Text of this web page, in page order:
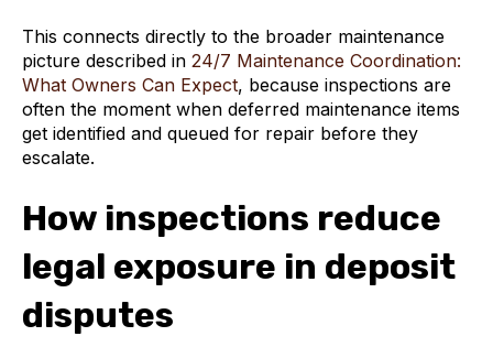
This connects directly to the broader maintenance
picture described in 24/7 Maintenance Coordination:
What Owners Can Expect, because inspections are
often the moment when deferred maintenance items
get identified and queued for repair before they
escalate.
How inspections reduce
legal exposure in deposit
disputes